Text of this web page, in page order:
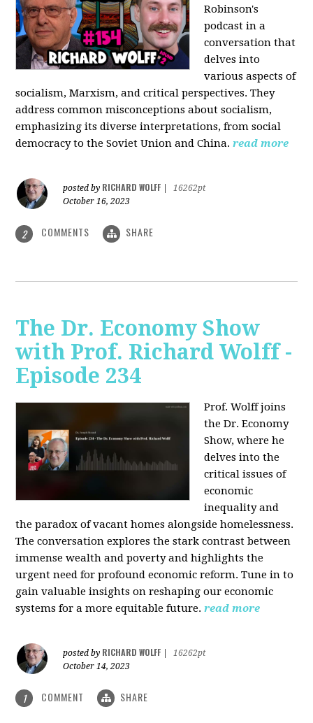
Robinson's
podcast in a
conversation that
delves into
various aspects of
socialism, Marxism, and critical perspectives. They
address common misconceptions about socialism,
emphasizing its diverse interpretations, from social
democracy to the Soviet Union and China. read more
posted by RICHARD WOLFF
16262pt
October 16, 2023
2 COMMENTS SHARE
The Dr. Economy Show
with Prof. Richard Wolff -
Episode 234
Prof. Wolff joins
the Dr. Economy
Show, where he
delves into the
critical issues of
economic
inequality and
the paradox of vacant homes alongside homelessness.
The conversation explores the stark contrast between
immense wealth and poverty and highlights the
urgent need for profound economic reform. Tune in to
gain valuable insights on reshaping our economic
systems for a more equitable future. read more
posted by RICHARD WOLFF
16262pt
October 14, 2023
1 COMMENT SHARE